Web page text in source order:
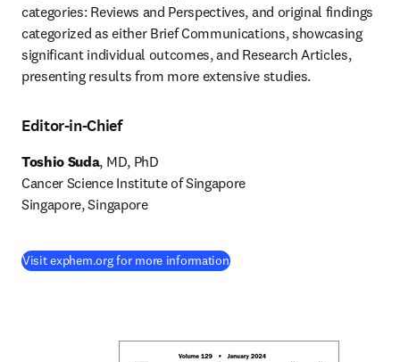
categories: Reviews and Perspectives, and original findings
categorized as either Brief Communications, showcasing
significant individual outcomes, and Research Articles,
presenting results from more extensive studies.
Editor-in-Chief
Toshio Suda, MD, PhD
Cancer Science Institute of Singapore
Singapore, Singapore
Visit exphem.org for more information(